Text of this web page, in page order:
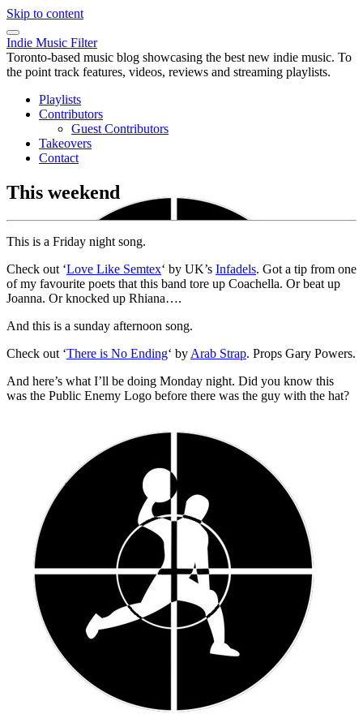
Skip to content
Indie Music Filter
Toronto-based music blog showcasing the best new indie music. To
the point track features, videos, reviews and streaming playlists.
Playlists
Contributors
Guest Contributors
Takeovers
Contact
This weekend
This is a Friday night song.
Check out ‘Love Like Semtex‘ by UK’s Infadels. Got a tip from one
of my favourite poets that this band tore up Coachella. Or beat up
Joanna. Or knocked up Rhiana….
And this is a sunday afternoon song.
Check out ‘There is No Ending‘ by Arab Strap. Props Gary Powers.
And here’s what I’ll be doing Monday night. Did you know this
was the Public Enemy Logo before there was the guy with the hat?